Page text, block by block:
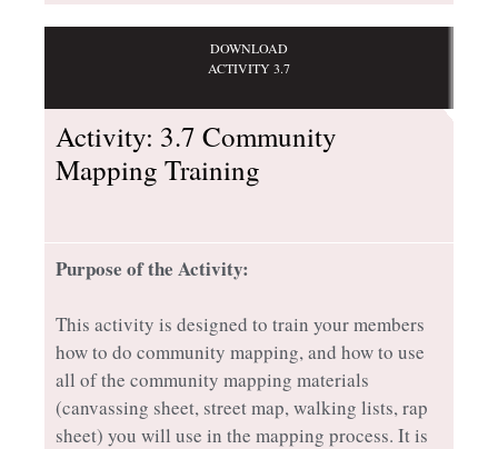
DOWNLOAD
ACTIVITY 3.7
Activity: 3.7 Community
Mapping Training
Purpose of the Activity:
This activity is designed to train your members
how to do community mapping, and how to use
all of the community mapping materials
(canvassing sheet, street map, walking lists, rap
sheet) you will use in the mapping process. It is